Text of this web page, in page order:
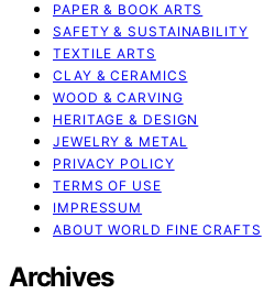
PAPER & BOOK ARTS
SAFETY & SUSTAINABILITY
TEXTILE ARTS
CLAY & CERAMICS
WOOD & CARVING
HERITAGE & DESIGN
JEWELRY & METAL
PRIVACY POLICY
TERMS OF USE
IMPRESSUM
ABOUT WORLD FINE CRAFTS
Archives